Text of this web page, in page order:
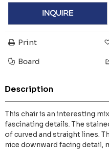
INQUIRE
Print
Board
Description
This chair is an interesting
fascinating details. The
of curved and straight lines.
nice downward facing detail,